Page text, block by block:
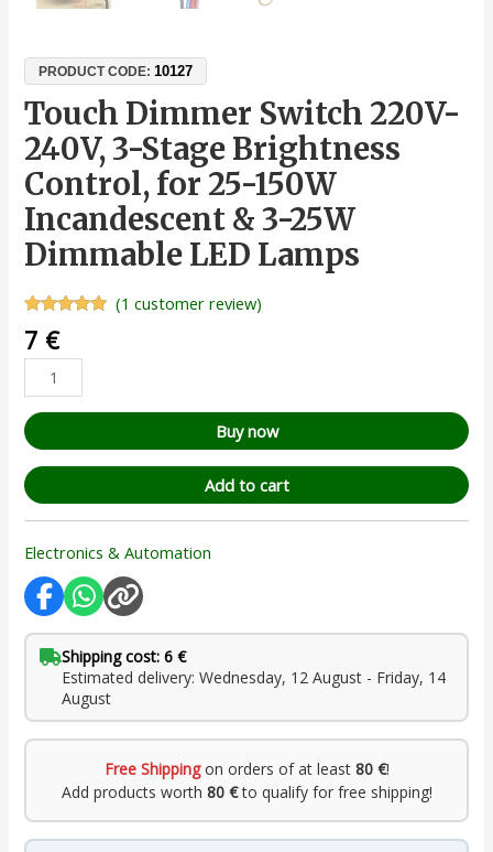
PRODUCT CODE:10127
Touch Dimmer Switch 220V-
240V, 3-Stage Brightness
Control, for 25-150W
Incandescent & 3-25W
Dimmable LED Lamps
Rated
out of 5
based on
1
customer
rating
(1 customer review)
7 €
Buy now
Add to cart
Electronics & Automation
Shipping cost: 6 €
Estimated delivery: Wednesday, 12 August - Friday, 14
August
Free Shippingon orders of at least 80 €!
Add products worth 80 €to qualify for free shipping!